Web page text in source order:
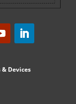
& Devices